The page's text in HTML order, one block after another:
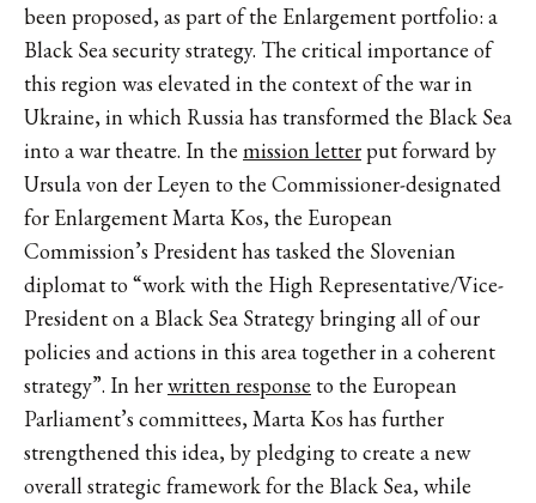
been proposed, as part of the Enlargement portfolio: a
Black Sea security strategy. The critical importance of
this region was elevated in the context of the war in
Ukraine, in which Russia has transformed the Black Sea
into a war theatre. In the mission letterput forward by
Ursula von der Leyen to the Commissioner-designated
for Enlargement Marta Kos, the European
Commission’s President has tasked the Slovenian
diplomat to “work with the High Representative/Vice-
President on a Black Sea Strategy bringing all of our
policies and actions in this area together in a coherent
strategy”. In herwritten response to the European
Parliament’s committees, Marta Kos has further
strengthened this idea, by pledging to create a new
overall strategic framework for the Black Sea, while